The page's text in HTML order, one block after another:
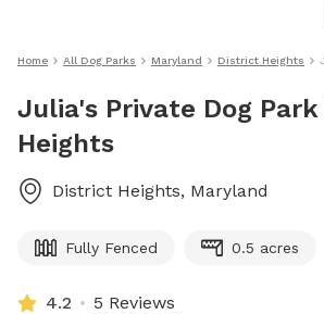
Home All Dog Parks Maryland District Heights
Julia's Private Dog
Heights
District Heights, Maryland
Fully Fenced 0.5 acres
4.2 5 Reviews